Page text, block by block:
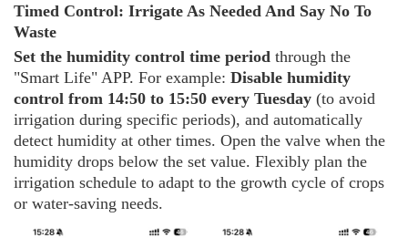
Timed Control: Irrigate As Needed And Say No To
Waste
Set the humidity control time period through the
"Smart Life" APP. For example: Disable humidity
control from 14:50 to 15:50 every Tuesday (to avoid
irrigation during specific periods), and automatically
detect humidity at other times. Open the valve when the
humidity drops below the set value. Flexibly plan the
irrigation schedule to adapt to the growth cycle of crops
or water-saving needs.